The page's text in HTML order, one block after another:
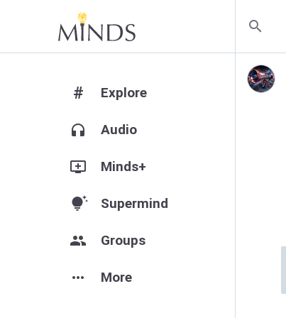
search
# Explore
headphones Audio
add_to_queue Minds+
tips_and_updates Supermind
group Groups
more_horiz More